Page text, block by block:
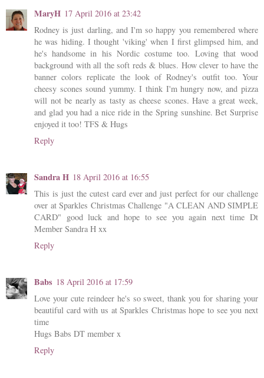
MaryH 17 April 2016 at 23:42
Rodney is just darling, and I'm so happy you remembered where
he was hiding. I thought 'viking' when I first glimpsed him, and
he's handsome in his Nordic costume too. Loving that wood
background with all the soft reds & blues. How clever to have the
banner colors replicate the look of Rodney's outfit too. Your
cheesy scones sound yummy. I think I'm hungry now, and pizza
will not be nearly as tasty as cheese scones. Have a great week,
and glad you had a nice ride in the Spring sunshine. Bet Surprise
enjoyed it too! TFS & Hugs
Reply
Sandra H 18 April 2016 at 16:55
This is just the cutest card ever and just perfect for our challenge
over at Sparkles Christmas Challenge "A CLEAN AND SIMPLE
CARD" good luck and hope to see you again next time Dt
Member Sandra H xx
Reply
Babs 18 April 2016 at 17:59
Love your cute reindeer he's so sweet, thank you for sharing your
beautiful card with us at Sparkles Christmas hope to see you next
time
Hugs Babs DT member x
Reply